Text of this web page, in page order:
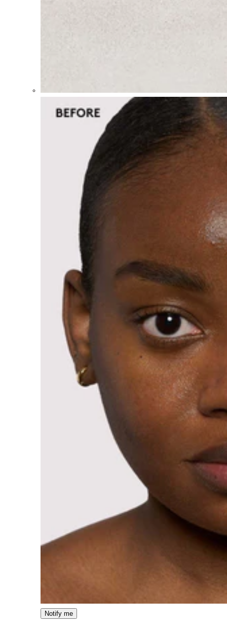
Notify me